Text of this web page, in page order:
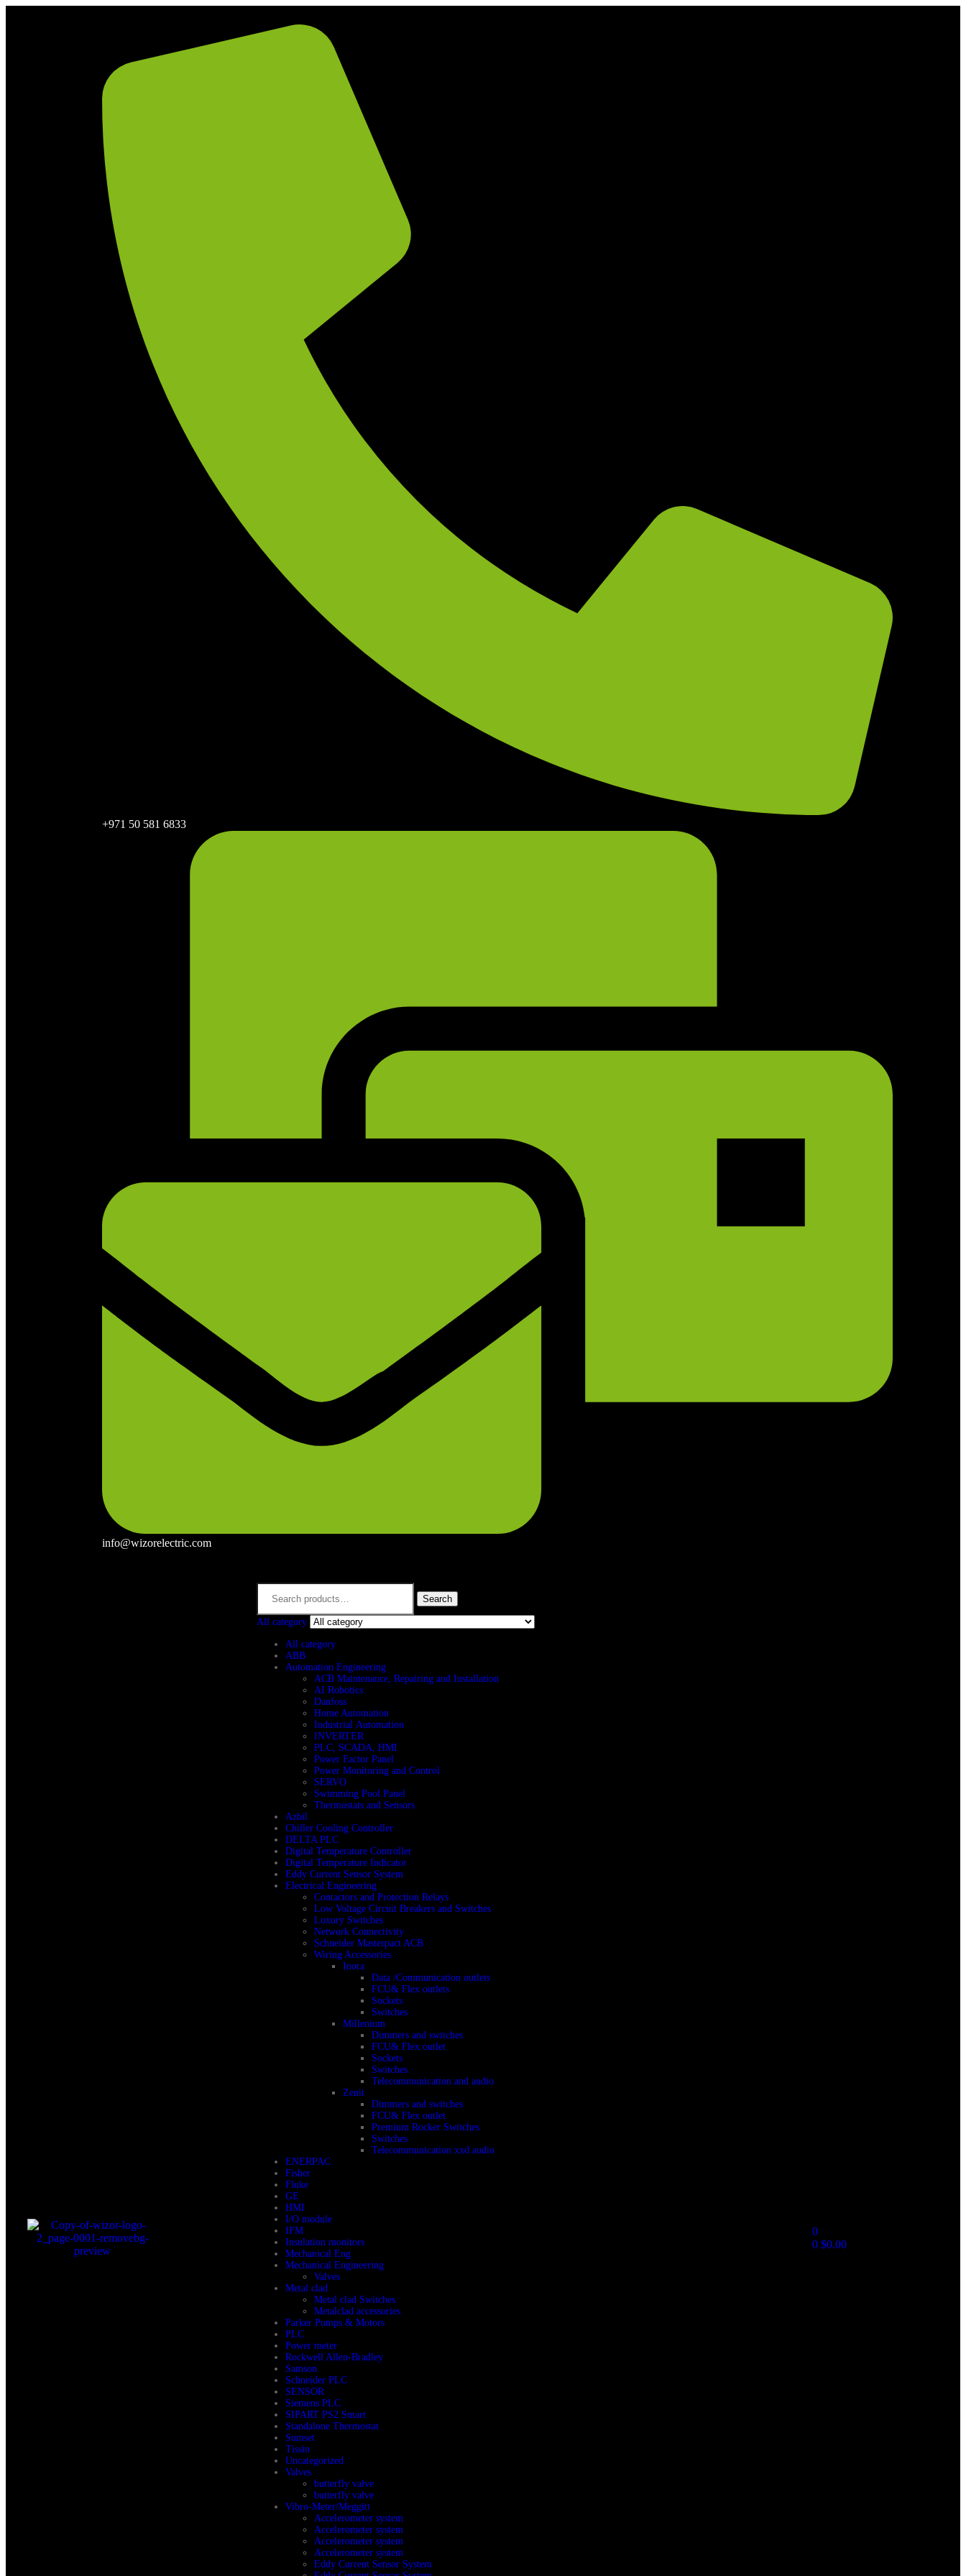
+971 50 581 6833
info@wizorelectric.com
Search
All category
All category
ABB
Automation Engineering
ACB Maintenance, Repairing and Installation
AI Robotics
Danfoss
Home Automation
Industrial Automation
INVERTER
PLC, SCADA, HMI
Power Factor Panel
Power Monitoring and Control
SERVO
Swimming Pool Panel
Thermostats and Sensors
Azbil
Chiller Cooling Controller
DELTA PLC
Digital Temperature Controller
Digital Temperature Indicator
Eddy Current Sensor System
Electrical Engineering
Contactors and Protection Relays
Low Voltage Circuit Breakers and Switches
Luxury Switches
Network Connectivity
Schneider Masterpact ACB
Wiring Accessories
Inora
Data /Communication outlets
FCU& Flex outlets
Sockets
Switches
Millenium
Dimmers and switches
FCU& Flex outlet
Sockets
Switches
Telecommunication and audio
Zenit
Dimmers and switches
FCU& Flex outlet
Premium Rocker Switches
Switches
Telecommunication xxd audio
ENERPAC
Fisher
Fluke
GE
HMI
I/O module
IFM
Insulation monitors
Mechanical Eng
Mechanical Engineering
Valves
Metal clad
Metal clad Switches
Metalclad accessories
Parker Pumps & Motors
PLC
Power meter
Rockwell Allen-Bradley
Samson
Schneider PLC
SENSOR
Siemens PLC
SIPART PS2 Smart
Standalone Thermostat
Sumset
Tissin
Uncategorized
Valves
butterfly valve
butterfly valve
Vibro-Meter/Meggitt
Accelerometer system
Accelerometer system
Accelerometer system
Accelerometer system
Eddy Current Sensor System
0
0 $0.00